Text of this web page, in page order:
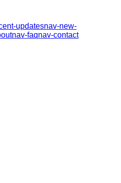
updatesnav-new-
nav-faqnav-contact